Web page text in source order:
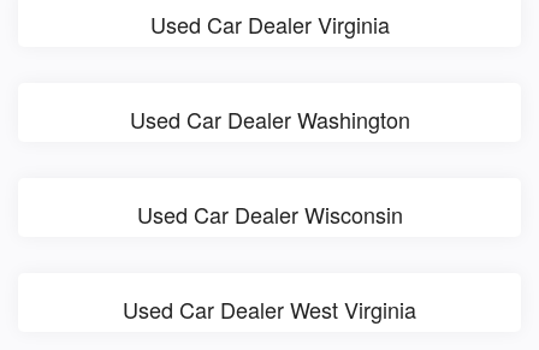
Used Car Dealer Virginia
Used Car Dealer Washington
Used Car Dealer Wisconsin
Used Car Dealer West Virginia